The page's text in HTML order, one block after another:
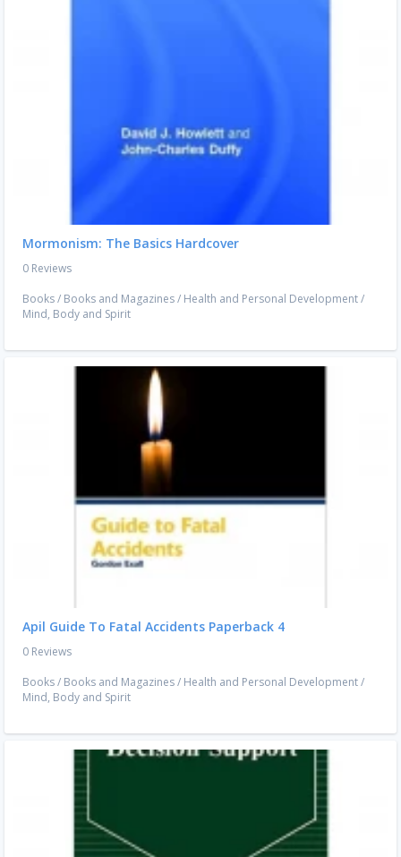
Mormonism: The Basics Hardcover
0 Reviews
Books/ Books and Magazines/ Health and Personal Development/
Mind, Body and Spirit
Apil Guide To Fatal Accidents Paperback 4
0 Reviews
Books/ Books and Magazines/ Health and Personal Development/
Mind, Body and Spirit